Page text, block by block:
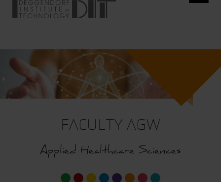
FACULTY AGW
Applied Healthcare Sciences